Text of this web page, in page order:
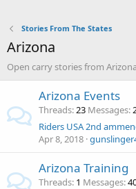
Stories From The States
Arizona
Open carry stories from Arizona
Arizona Events
Threads 23 Messages
Riders USA 2nd
Apr 8, 2018
Arizona Training
Threads 1 Messages